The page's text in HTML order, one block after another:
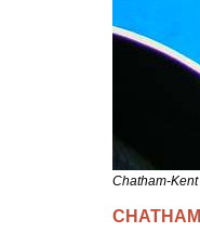
Chatham-
CHATHAM